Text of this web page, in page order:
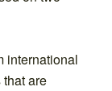
international
are